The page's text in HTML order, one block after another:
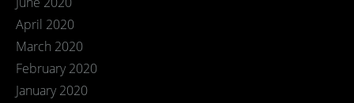
April 2020
March 2020
February 2020
January 2020